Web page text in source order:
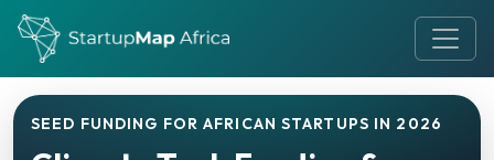
SEED FUNDING FOR AFRICAN STARTUPS IN 2026